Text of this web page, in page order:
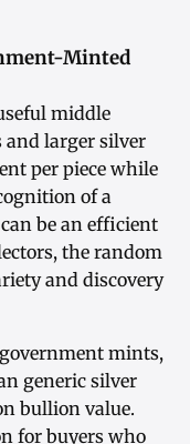
Minted
middle
and larger silver
per piece while
of a
be an efficient
the random
and discovery
government mints,
generic silver
bullion value.
for buyers who